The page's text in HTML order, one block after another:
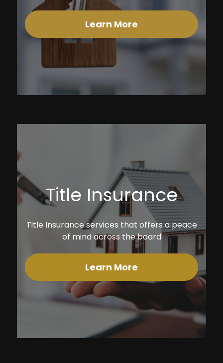
Learn More
Title Insurance
Title Insurance services that offers a peace
of mind across the board
Learn More